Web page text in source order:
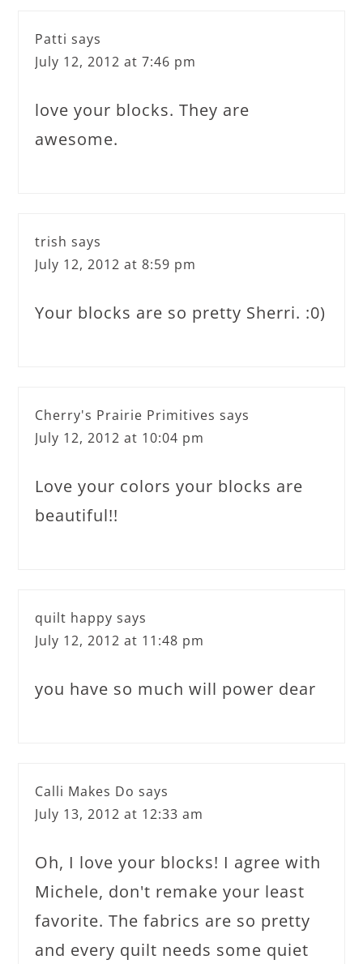
Patti says
July 12, 2012 at 7:46 pm
love your blocks. They are
awesome.
trish says
July 12, 2012 at 8:59 pm
Your blocks are so pretty Sherri. :0)
Cherry's Prairie Primitives says
July 12, 2012 at 10:04 pm
Love your colors your blocks are
beautiful!!
quilt happy says
July 12, 2012 at 11:48 pm
you have so much will power dear
Calli Makes Do says
July 13, 2012 at 12:33 am
Oh, I love your blocks! I agree with
Michele, don't remake your least
favorite. The fabrics are so pretty
and every quilt needs some quiet